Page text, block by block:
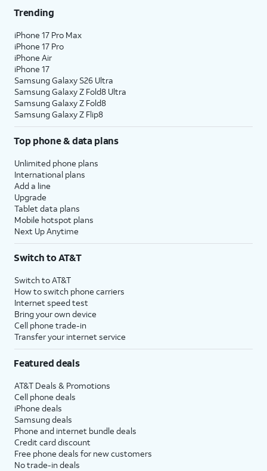
Trending
iPhone 17 Pro Max
iPhone 17 Pro
iPhone Air
iPhone 17
Samsung Galaxy S26 Ultra
Samsung Galaxy Z Fold8 Ultra
Samsung Galaxy Z Fold8
Samsung Galaxy Z Flip8
Top phone & data plans
Unlimited phone plans
International plans
Add a line
Upgrade
Tablet data plans
Mobile hotspot plans
Next Up Anytime
Switch to AT&T
Switch to AT&T
How to switch phone carriers
Internet speed test
Bring your own device
Cell phone trade-in
Transfer your internet service
Featured deals
AT&T Deals & Promotions
Cell phone deals
iPhone deals
Samsung deals
Phone and internet bundle deals
Credit card discount
Free phone deals for new customers
No trade-in deals